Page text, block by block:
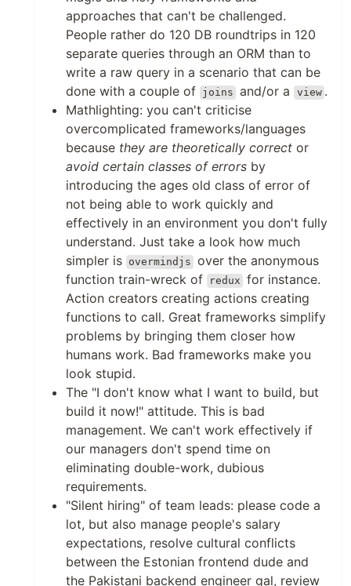
approaches that can't be challenged.
People rather do 120 DB roundtrips in 120
separate queries through an ORM than to
write a raw query in a scenario that can be
done with a couple of joins and/or a view .
Mathlighting: you can't criticise
overcomplicated frameworks/languages
because they are theoretically correct or
avoid certain classes of errors by
introducing the ages old class of error of
not being able to work quickly and
effectively in an environment you don't fully
understand. Just take a look how much
simpler is overmindjs over the anonymous
function train-wreck of
redux for instance.
Action creators creating actions creating
functions to call. Great frameworks simplify
problems by bringing them closer how
humans work. Bad frameworks make you
look stupid.
The "I don't know what I want to build, but
build it now!" attitude. This is bad
management. We can't work effectively if
our managers don't spend time on
eliminating double-work, dubious
requirements.
"Silent hiring" of team leads: please code a
lot, but also manage people's salary
expectations, resolve cultural conflicts
between the Estonian frontend dude and
the Pakistani backend engineer gal, review